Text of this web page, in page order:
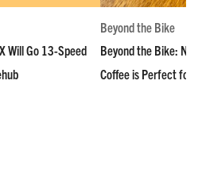
Will Go 13-Speed
Beyond the Bike
Beyond the Bike:
Coffee is Perfect for